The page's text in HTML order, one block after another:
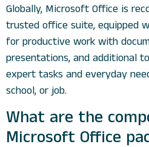
Globally, Microsoft Office is
trusted office suite, equipped
for productive work with
presentations, and additional
expert tasks and everyday
school, or job.
What are the
Microsoft Office